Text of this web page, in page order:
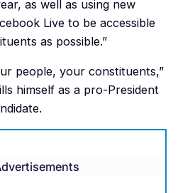
as well as using new
Live to be accessible
as possible.”
people, your constituents,”
himself as a pro-President